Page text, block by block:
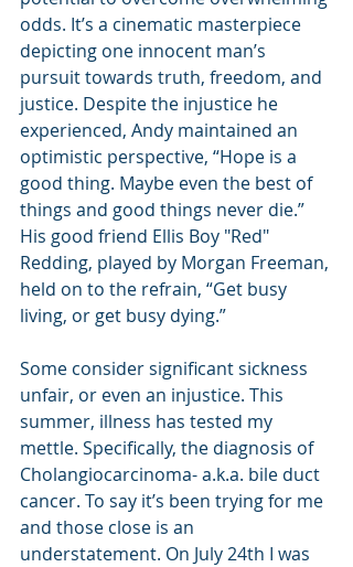
odds. It’s a cinematic masterpiece
depicting one innocent man’s
pursuit towards truth, freedom, and
justice. Despite the injustice he
experienced, Andy maintained an
optimistic perspective, “Hope is a
good thing. Maybe even the best of
things and good things never die.”
His good friend Ellis Boy "Red"
Redding, played by Morgan Freeman,
held on to the refrain, “Get busy
living, or get busy dying.”
Some consider significant sickness
unfair, or even an injustice. This
summer, illness has tested my
mettle. Specifically, the diagnosis of
Cholangiocarcinoma- a.k.a. bile duct
cancer. To say it’s been trying for me
and those close is an
understatement. On July 24th I was